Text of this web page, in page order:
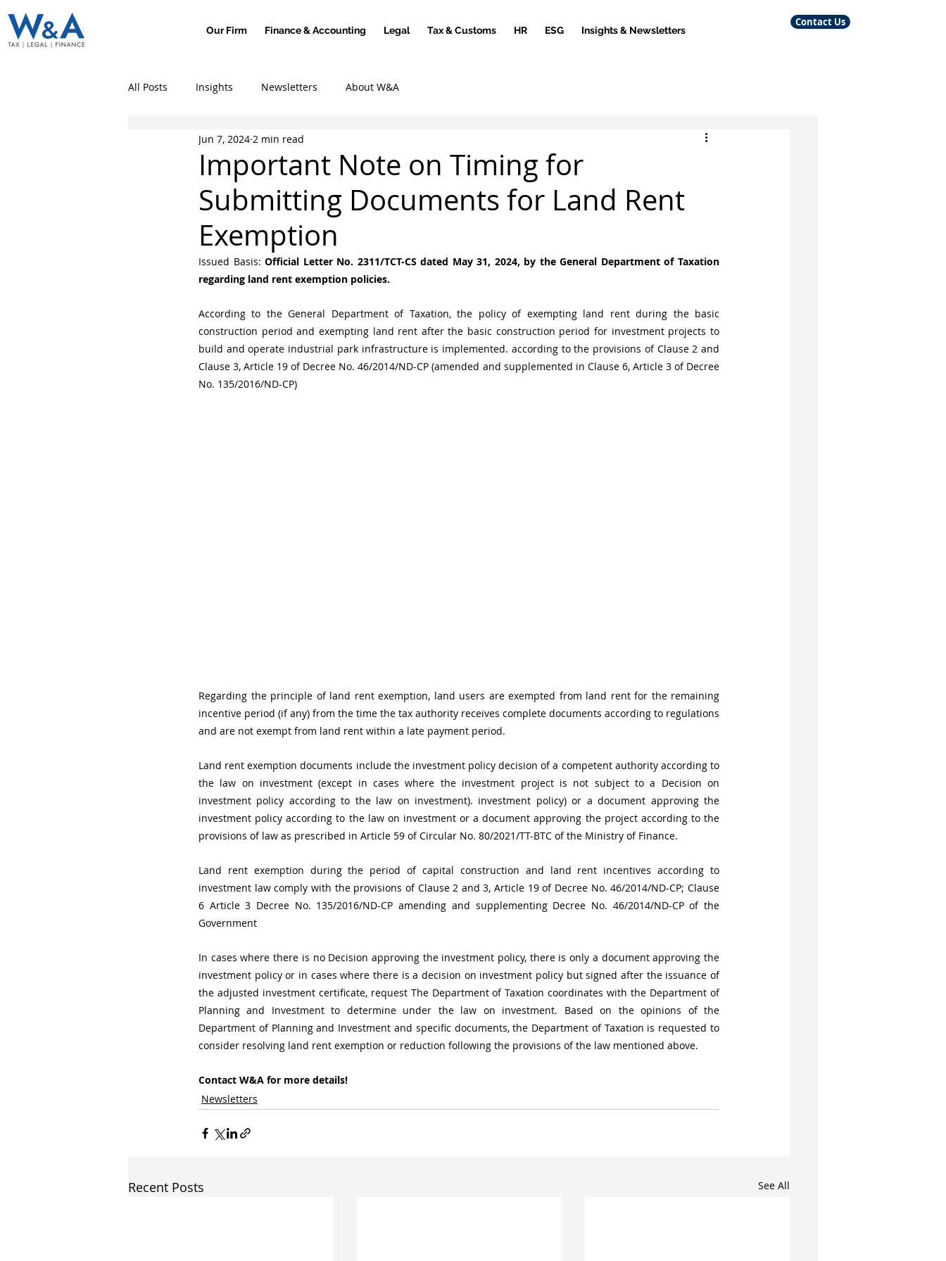
Our Firm Finance & Accounting Legal Tax & Customs HR ESG Insights & Newsletters
Contact Us
All Posts Insights Newsletters About W&A
Important Note on Timing for
Submitting Documents for Land Rent
Exemption
Jun 7, 2024 2 min read
Issued Basis: Official Letter No. 2311/TCT-CS dated May 31, 2024, by the General Department of Taxation
regarding land rent exemption policies.
According to the General Department of Taxation, the policy of exempting land rent during the basic
construction period and exempting land rent after the basic construction period for investment projects to
build and operate industrial park infrastructure is implemented. according to the provisions of Clause 2 and
Clause 3, Article 19 of Decree No. 46/2014/ND-CP (amended and supplemented in Clause 6, Article 3 of Decree
No. 135/2016/ND-CP)
Regarding the principle of land rent exemption, land users are exempted from land rent for the remaining
incentive period (if any) from the time the tax authority receives complete documents according to regulations
and are not exempt from land rent within a late payment period.
Land rent exemption documents include the investment policy decision of a competent authority according to
the law on investment (except in cases where the investment project is not subject to a Decision on
investment policy according to the law on investment). investment policy) or a document approving the
investment policy according to the law on investment or a document approving the project according to the
provisions of law as prescribed in Article 59 of Circular No. 80/2021/TT-BTC of the Ministry of Finance.
Land rent exemption during the period of capital construction and land rent incentives according to
investment law comply with the provisions of Clause 2 and 3, Article 19 of Decree No. 46/2014/ND-CP; Clause
6 Article 3 Decree No. 135/2016/ND-CP amending and supplementing Decree No. 46/2014/ND-CP of the
Government
In cases where there is no Decision approving the investment policy, there is only a document approving the
investment policy or in cases where there is a decision on investment policy but signed after the issuance of
the adjusted investment certificate, request The Department of Taxation coordinates with the Department of
Planning and Investment to determine under the law on investment. Based on the opinions of the
Department of Planning and Investment and specific documents, the Department of Taxation is requested to
consider resolving land rent exemption or reduction following the provisions of the law mentioned above.
Contact W&A for more details!
Newsletters
Recent Posts See All